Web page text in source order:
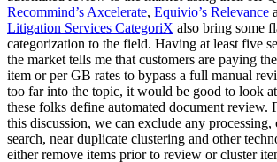
Recommind’s Axcelerate, Equivio’s Relevance
Litigation Services CategoriX also bring some
categorization to the field. Having at least five
the market tells me that customers are paying
item or per GB rates to bypass a full manual
too far into the topic, it would be good to look
these folks define automated document review.
this discussion, we can exclude any
search, near duplicate clustering and other
either remove items prior to review or cluster